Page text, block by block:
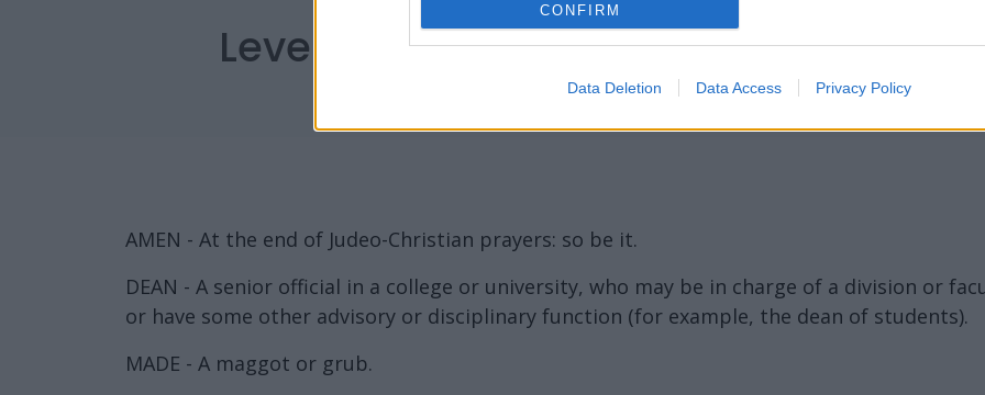
CONFIRM
Data Deletion Data Access Privacy Policy
Level 1704 Word Definitions -
AMEN - At the end of Judeo-Christian prayers: so be it.
DEAN - A senior official in a college or university, who may be in charge of a division or
or have some other advisory or disciplinary function (for example, the dean of students).
MADE - A maggot or grub.